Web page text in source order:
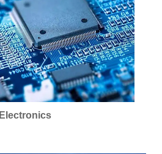
Electronics